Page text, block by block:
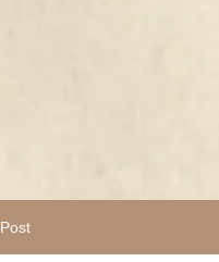
Post